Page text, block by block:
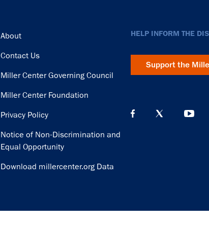
Footer
About
Contact Us
Miller Center Governing Council
Miller Center Foundation
Privacy Policy
Notice of Non-Discrimination and
Equal Opportunity
Download millercenter.org Data
HELP INFORM THE
Support the